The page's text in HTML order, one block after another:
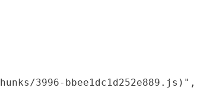
3996-bbee1dc1d252e889.js)",